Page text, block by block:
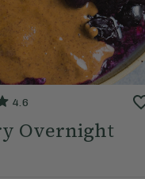
4.6
Overnight